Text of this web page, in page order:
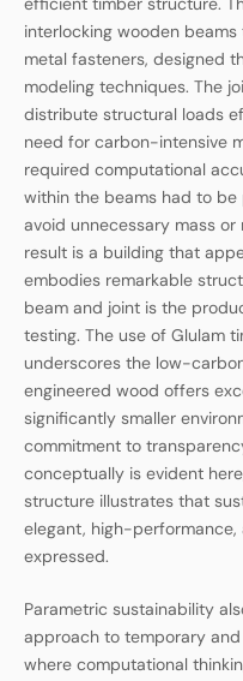
interlocking wooden
metal fasteners, designed
modeling techniques. The
distribute structural loads
need for carbon-intensive
required computational
within the beams had to
avoid unnecessary mass or
result is a building that
embodies remarkable
beam and joint is the
testing. The use of Glulam
underscores the low-
engineered wood offers
significantly smaller
commitment to
conceptually is evident
structure illustrates that
elegant, high-
expressed.
Parametric sustainability
approach to temporary
where computational